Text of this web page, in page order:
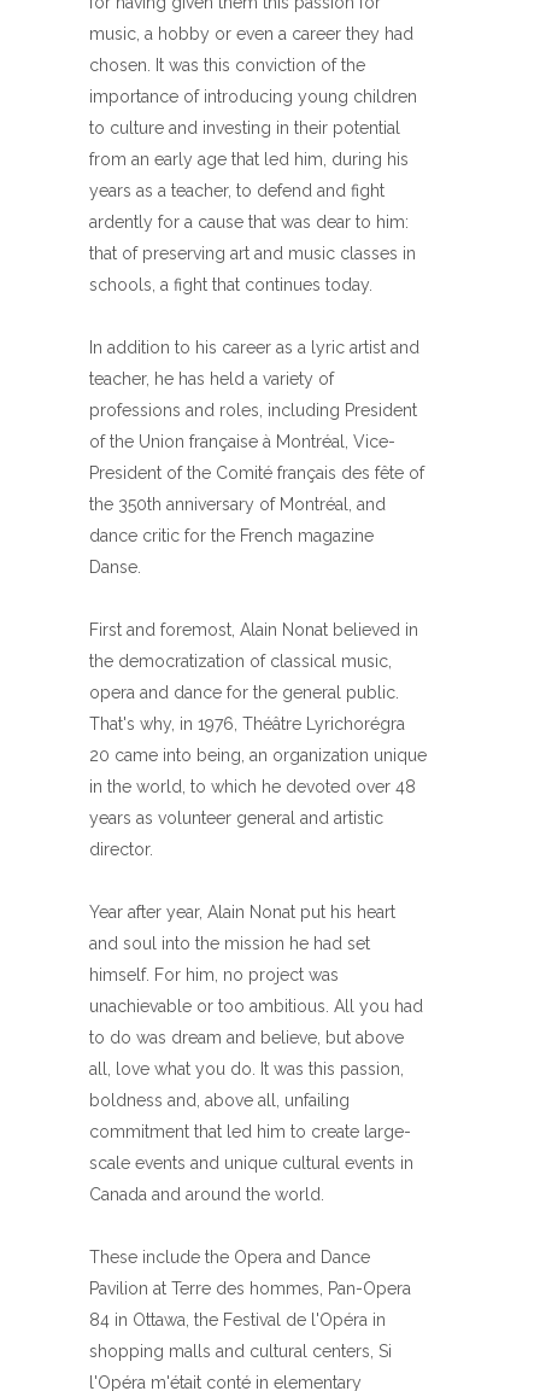
music, a hobby or even a career they had
chosen. It was this conviction of the
importance of introducing young children
to culture and investing in their potential
from an early age that led him, during his
years as a teacher, to defend and fight
ardently for a cause that was dear to him:
that of preserving art and music classes in
schools, a fight that continues today.
In addition to his career as a lyric artist and
teacher, he has held a variety of
professions and roles, including President
of the Union française à Montréal, Vice-
President of the Comité français des fête of
the 350th anniversary of Montréal, and
dance critic for the French magazine
Danse.
First and foremost, Alain Nonat believed in
the democratization of classical music,
opera and dance for the general public.
That's why, in 1976, Théâtre Lyrichorégra
20 came into being, an organization unique
in the world, to which he devoted over 48
years as volunteer general and artistic
director.
Year after year, Alain Nonat put his heart
and soul into the mission he had set
himself. For him, no project was
unachievable or too ambitious. All you had
to do was dream and believe, but above
all, love what you do. It was this passion,
boldness and, above all, unfailing
commitment that led him to create large-
scale events and unique cultural events in
Canada and around the world.
These include the Opera and Dance
Pavilion at Terre des hommes, Pan-Opera
84 in Ottawa, the Festival de l'Opéra in
shopping malls and cultural centers, Si
l'Opéra m'était conté in elementary